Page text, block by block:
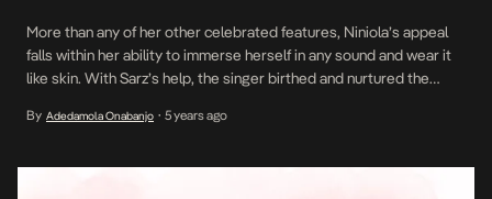
More than any of her other celebrated features, Niniola’s appeal
falls within her ability to immerse herself in any sound and wear it
like skin. With Sarz’s help, the singer birthed and nurtured the
continent today. Now, pitching her tent with Juls on […]
By Adedamola Onabanjo • 5 years ago